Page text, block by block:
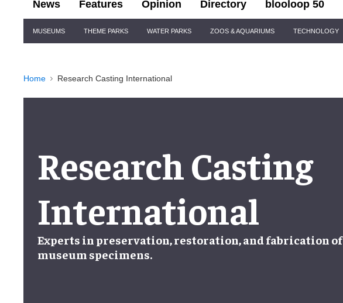
News Features Opinion Directory blooloop 50
Navigation
MUSEUMS THEME PARKS WATER PARKS ZOOS & AQUARIUMS TECHNOLOGY
Home Research Casting International
Research Casting
International
Experts in preservation,restoration, and fabrication of
museum specimens.